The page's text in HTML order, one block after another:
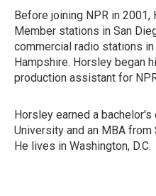
Before joining NPR in
Member stations in San
commercial radio stations
Hampshire. Horsley began
production assistant for
Horsley earned a
University and an MBA
He lives in Washington, D.C.